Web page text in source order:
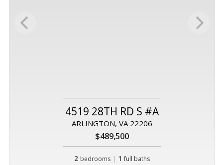
4519 28TH RD S #A
ARLINGTON, VA 22206
$489,500
2 bedrooms | 1 full baths